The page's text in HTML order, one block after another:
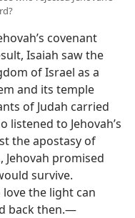
covenant
Isaiah saw the
of Israel as a
and its temple
of Judah carried
listened to Jehovah’s
the apostasy of
Jehovah promised
survive.
love the light can
back then.​—